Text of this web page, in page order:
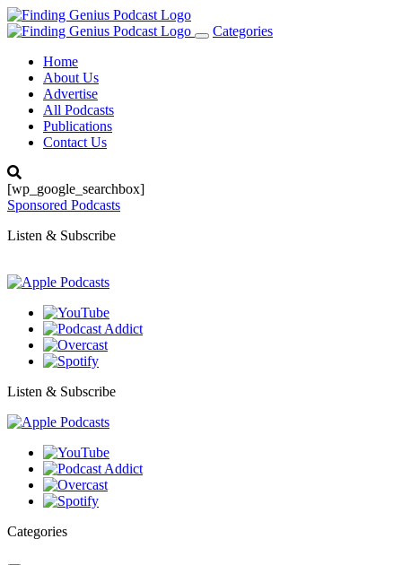
Toggle
Categories
Home
About Us
Advertise
All Podcasts
Publications
Contact Us
[wp_google_searchbox]
Sponsored Podcasts
Listen & Subscribe
Listen & Subscribe
Categories